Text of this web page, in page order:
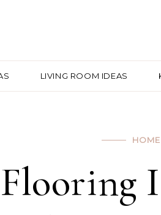
LIVING ROOM IDEAS